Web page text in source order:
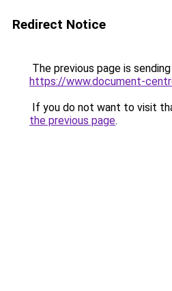
Redirect Notice
The previous page is
https://www.document-
If you do not want to visit
the previous page.